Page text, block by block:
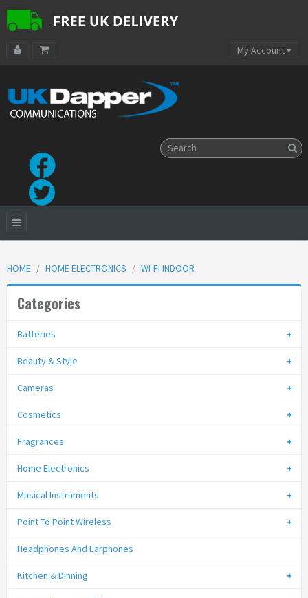
My Account
HOME HOME ELECTRONICS WI-FI INDOOR
Categories
Batteries
Beauty & Style
Cameras
Cosmetics
Fragrances
Home Electronics
Musical Instruments
Point To Point Wireless
Headphones And Earphones
Kitchen & Dinning